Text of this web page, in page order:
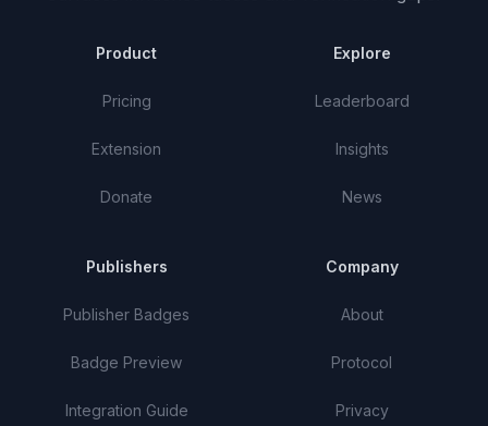
Product
Pricing
Extension
Donate
Explore
Leaderboard
Insights
News
Publishers
Publisher Badges
Badge Preview
Integration Guide
Company
About
Protocol
Privacy